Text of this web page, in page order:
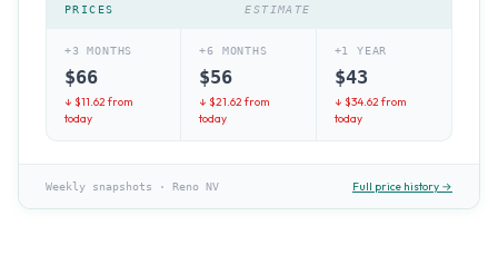
PRICES
ESTIMATE
+3 MONTHS
$66
↓ $11.62from
today
+6 MONTHS
$56
↓ $21.62from
today
+1 YEAR
$43
↓ $34.62from
today
Weekly snapshots · Reno NV Full price history →